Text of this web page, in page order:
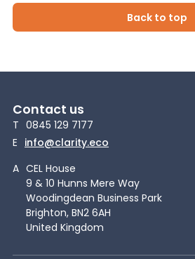
Back to top
Contact us
T 0845 129 7177
E info@clarity.eco
A CEL House
9 & 10 Hunns Mere Way
Woodingdean Business Park
Brighton, BN2 6AH
United Kingdom